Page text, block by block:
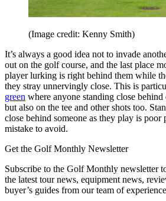
(Image credit: Kenny Smith)
It’s always a good idea not to invade
out on the golf course, and the last place
player lurking is right behind them while
they stray unnervingly close. This is
green where anyone standing close behind
but also on the tee and other shots too.
close behind someone as they play is poor
mistake to avoid.
Get the Golf Monthly Newsletter
Subscribe to the Golf Monthly newsletter
the latest tour news, equipment news,
buyer’s guides from our team of